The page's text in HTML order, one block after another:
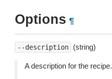
Options ¶
--description (string)
A description for the recipe.